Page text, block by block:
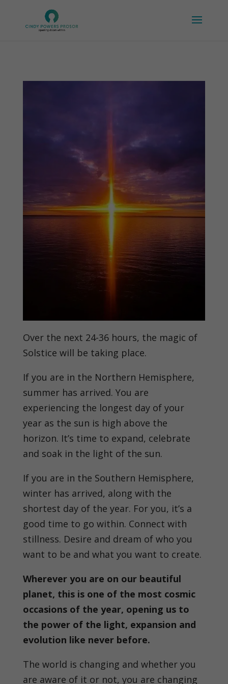
Over the next 24-36 hours, the magic of
Solstice will be taking place.
If you are in the Northern Hemisphere,
summer has arrived. You are
experiencing the longest day of your
year as the sun is high above the
horizon. It’s time to expand, celebrate
and soak in the light of the sun.
If you are in the Southern Hemisphere,
winter has arrived, along with the
shortest day of the year. For you, it’s a
good time to go within. Connect with
stillness. Desire and dream of who you
want to be and what you want to create.
Wherever you are on our beautiful
planet, this is one of the most cosmic
occasions of the year, opening us to
the power of the light, expansion and
evolution like never before.
The world is changing and whether you
are aware of it or not, you are changing